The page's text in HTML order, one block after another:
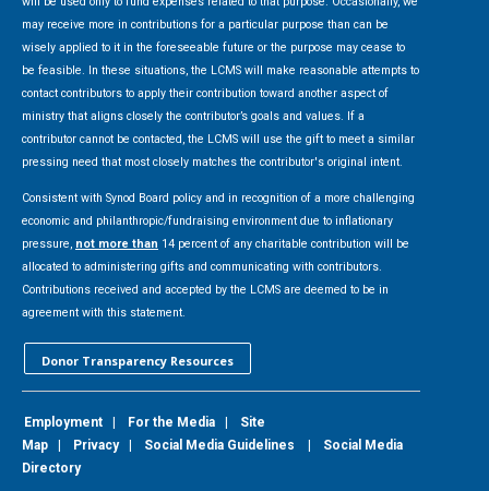
may receive more in contributions for a particular purpose than can be
wisely applied to it in the foreseeable future or the purpose may cease to
be feasible. In these situations, the LCMS will make reasonable attempts to
contact contributors to apply their contribution toward another aspect of
ministry that aligns closely the contributor’s goals and values. If a
contributor cannot be contacted, the LCMS will use the gift to meet a similar
pressing need that most closely matches the contributor's original intent.
Consistent with Synod Board policy and in recognition of a more challenging
economic and philanthropic/fundraising environment due to inflationary
pressure, not more than 14 percent of any charitable contribution will be
allocated to administering gifts and communicating with contributors.
Contributions received and accepted by the LCMS are deemed to be in
agreement with this statement.
Donor Transparency Resources
Employment | For the Media |
Site
Map | Privacy| Social Media Guidelines |
Social Media
Directory